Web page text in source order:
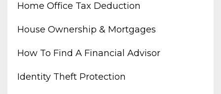
Home Office Tax Deduction
House Ownership & Mortgages
How To Find A Financial Advisor
Identity Theft Protection